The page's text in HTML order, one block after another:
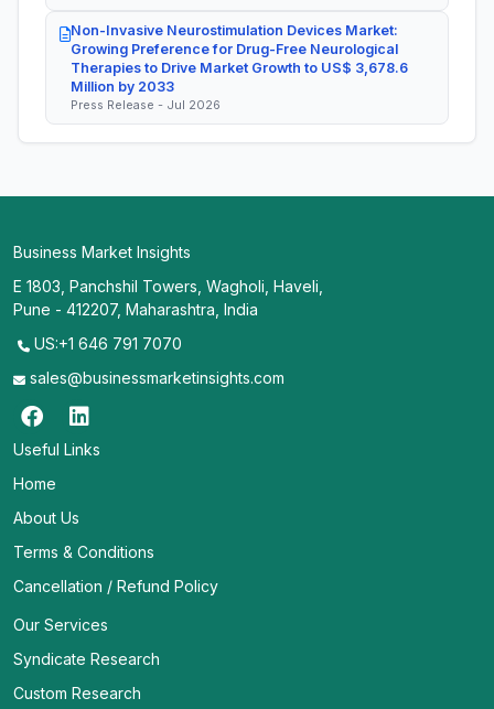
Non-Invasive Neurostimulation Devices Market:
Growing Preference for Drug-Free Neurological
Therapies to Drive Market Growth to US$ 3,678.6
Million by 2033
Press Release - Jul 2026
Business Market Insights
E 1803, Panchshil Towers, Wagholi, Haveli,
Pune - 412207, Maharashtra, India
US:+1 646 791 7070
sales@businessmarketinsights.com
Useful Links
Home
About Us
Terms & Conditions
Cancellation / Refund Policy
Our Services
Syndicate Research
Custom Research